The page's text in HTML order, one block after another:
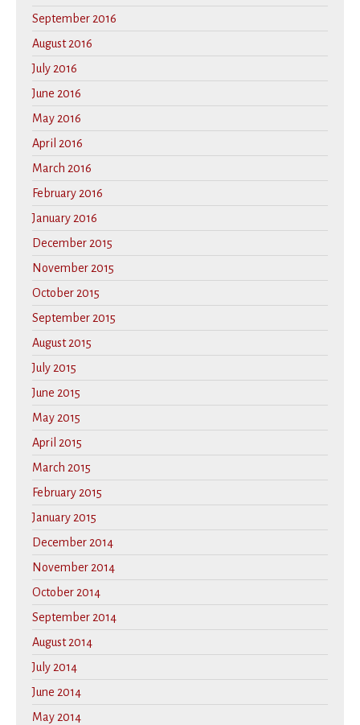
September 2016
August 2016
July 2016
June 2016
May 2016
April 2016
March 2016
February 2016
January 2016
December 2015
November 2015
October 2015
September 2015
August 2015
July 2015
June 2015
May 2015
April 2015
March 2015
February 2015
January 2015
December 2014
November 2014
October 2014
September 2014
August 2014
July 2014
June 2014
May 2014